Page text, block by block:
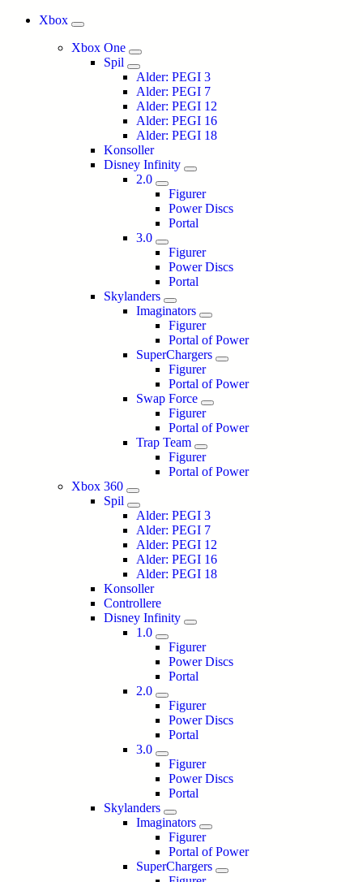
Xbox
Xbox One
Spil
Alder: PEGI 3
Alder: PEGI 7
Alder: PEGI 12
Alder: PEGI 16
Alder: PEGI 18
Konsoller
Disney Infinity
2.0
Figurer
Power Discs
Portal
3.0
Figurer
Power Discs
Portal
Skylanders
Imaginators
Figurer
Portal of Power
SuperChargers
Figurer
Portal of Power
Swap Force
Figurer
Portal of Power
Trap Team
Figurer
Portal of Power
Xbox 360
Spil
Alder: PEGI 3
Alder: PEGI 7
Alder: PEGI 12
Alder: PEGI 16
Alder: PEGI 18
Konsoller
Controllere
Disney Infinity
1.0
Figurer
Power Discs
Portal
2.0
Figurer
Power Discs
Portal
3.0
Figurer
Power Discs
Portal
Skylanders
Imaginators
Figurer
Portal of Power
SuperChargers